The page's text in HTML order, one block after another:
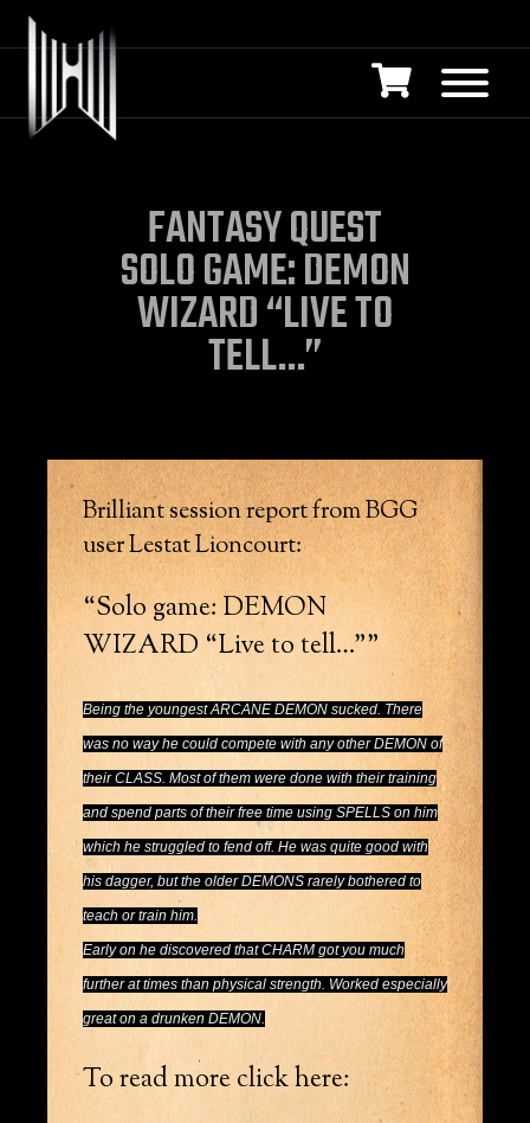
FANTASY QUEST
SOLO GAME: DEMON
WIZARD “LIVE TO
TELL…”
Brilliant session report from BGG
user Lestat Lioncourt:
“Solo game: DEMON
WIZARD “Live to tell…””
Being the youngest ARCANE DEMON sucked. There
was no way he could compete with any other DEMON of
their CLASS. Most of them were done with their training
and spend parts of their free time using SPELLS on him
which he struggled to fend off. He was quite good with
his dagger, but the older DEMONS rarely bothered to
teach or train him.
Early on he discovered that CHARM got you much
further at times than physical strength. Worked especially
great on a drunken DEMON.
To read more click here: